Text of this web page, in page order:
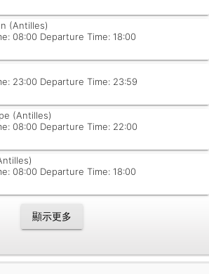
(Antilles)
08:00 Departure Time: 18:00
23:00 Departure Time: 23:59
(Antilles)
08:00 Departure Time: 22:00
08:00 Departure Time: 18:00
顯示更多